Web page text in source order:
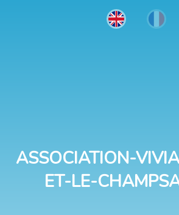
ASSOCIATION-
ET-LE-